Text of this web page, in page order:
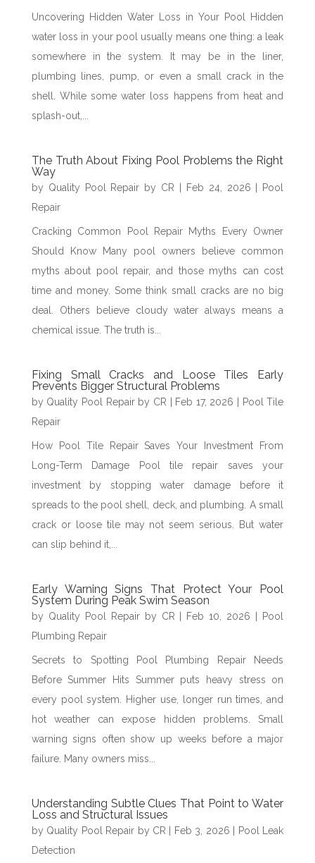
Uncovering Hidden Water Loss in Your Pool Hidden
water loss in your pool usually means one thing: a leak
somewhere in the system. It may be in the liner,
plumbing lines, pump, or even a small crack in the
shell. While some water loss happens from heat and
splash-out,...
The Truth About Fixing Pool Problems the Right
Way
by Quality Pool Repair by CR Feb 24, 2026
Pool
Repair
Cracking Common Pool Repair Myths Every Owner
Should Know Many pool owners believe common
myths about pool repair, and those myths can cost
time and money. Some think small cracks are no big
deal. Others believe cloudy water always means a
chemical issue. The truth is...
Fixing Small Cracks and Loose Tiles Early
Prevents Bigger Structural Problems
by Quality Pool Repair by CR Feb 17, 2026
Pool Tile
Repair
How Pool Tile Repair Saves Your Investment From
Long-Term Damage Pool tile repair saves your
investment by stopping water damage before it
spreads to the pool shell, deck, and plumbing. A small
crack or loose tile may not seem serious. But water
can slip behind it,...
Early Warning Signs That Protect Your Pool
System During Peak Swim Season
by Quality Pool Repair by CR Feb 10, 2026
Pool
Plumbing Repair
Secrets to Spotting Pool Plumbing Repair Needs
Before Summer Hits Summer puts heavy stress on
every pool system. Higher use, longer run times, and
hot weather can expose hidden problems. Small
warning signs often show up weeks before a major
failure. Many owners miss...
Understanding Subtle Clues That Point to Water
Loss and Structural Issues
by Quality Pool Repair by CR Feb 3, 2026
Pool Leak
Detection